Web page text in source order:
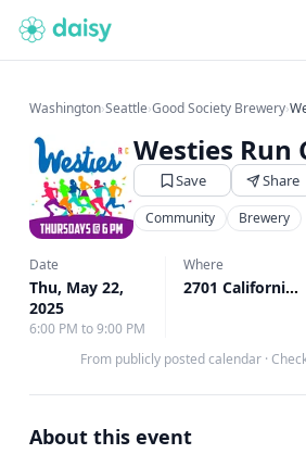
Washington›Seattle›Good Society Brewery›
Westies Run
Save Share
Community Brewery
Date
Thu, May 22,
2025
6:00 PM to 9:00 PM
Where
2701 California Ave SW Unit A, Seattle, WA
From publicly posted calendar ·
About this event